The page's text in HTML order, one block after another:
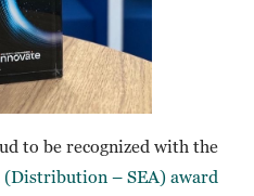
to be recognized with the
(Distribution – SEA) award